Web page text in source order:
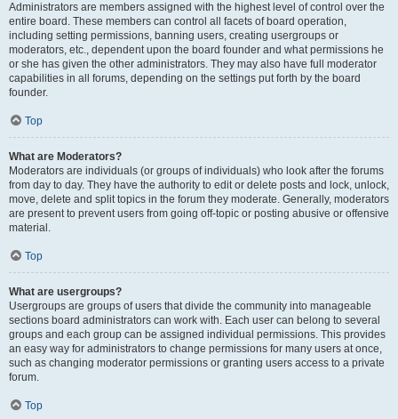
Administrators are members assigned with the highest level of control over the
entire board. These members can control all facets of board operation,
including setting permissions, banning users, creating usergroups or
moderators, etc., dependent upon the board founder and what permissions he
or she has given the other administrators. They may also have full moderator
capabilities in all forums, depending on the settings put forth by the board
founder.
Top
What are Moderators?
Moderators are individuals (or groups of individuals) who look after the forums
from day to day. They have the authority to edit or delete posts and lock, unlock,
move, delete and split topics in the forum they moderate. Generally, moderators
are present to prevent users from going off-topic or posting abusive or offensive
material.
Top
What are usergroups?
Usergroups are groups of users that divide the community into manageable
sections board administrators can work with. Each user can belong to several
groups and each group can be assigned individual permissions. This provides
an easy way for administrators to change permissions for many users at once,
such as changing moderator permissions or granting users access to a private
forum.
Top